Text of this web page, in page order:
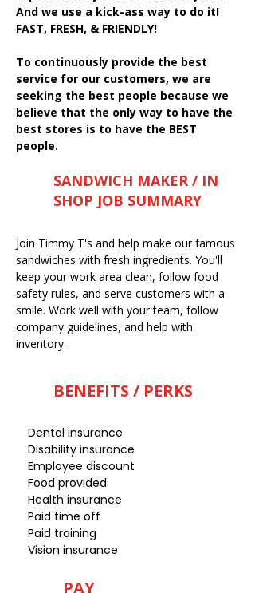
And we use a kick-ass way to do it!
FAST, FRESH, & FRIENDLY!
To continuously provide the best
service for our customers, we are
seeking the best people because we
believe that the only way to have the
best stores is to have the BEST
people.
SANDWICH MAKER / IN
SHOP JOB SUMMARY
Join Timmy T's and help make our famous
sandwiches with fresh ingredients. You'll
keep your work area clean, follow food
safety rules, and serve customers with a
smile. Work well with your team, follow
company guidelines, and help with
inventory.
BENEFITS / PERKS
Dental insurance
Disability insurance
Employee discount
Food provided
Health insurance
Paid time off
Paid training
Vision insurance
PAY